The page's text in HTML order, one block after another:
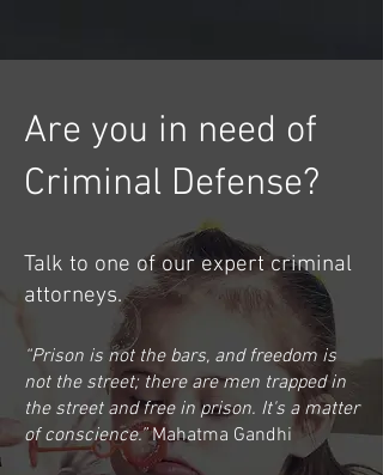
Are you in need of
Criminal Defense?
Talk to one of our expert criminal
attorneys.
“Prison is not the bars, and freedom is
not the street; there are men trapped in
the street and free in prison. It's a matter
of conscience.”Mahatma Gandhi